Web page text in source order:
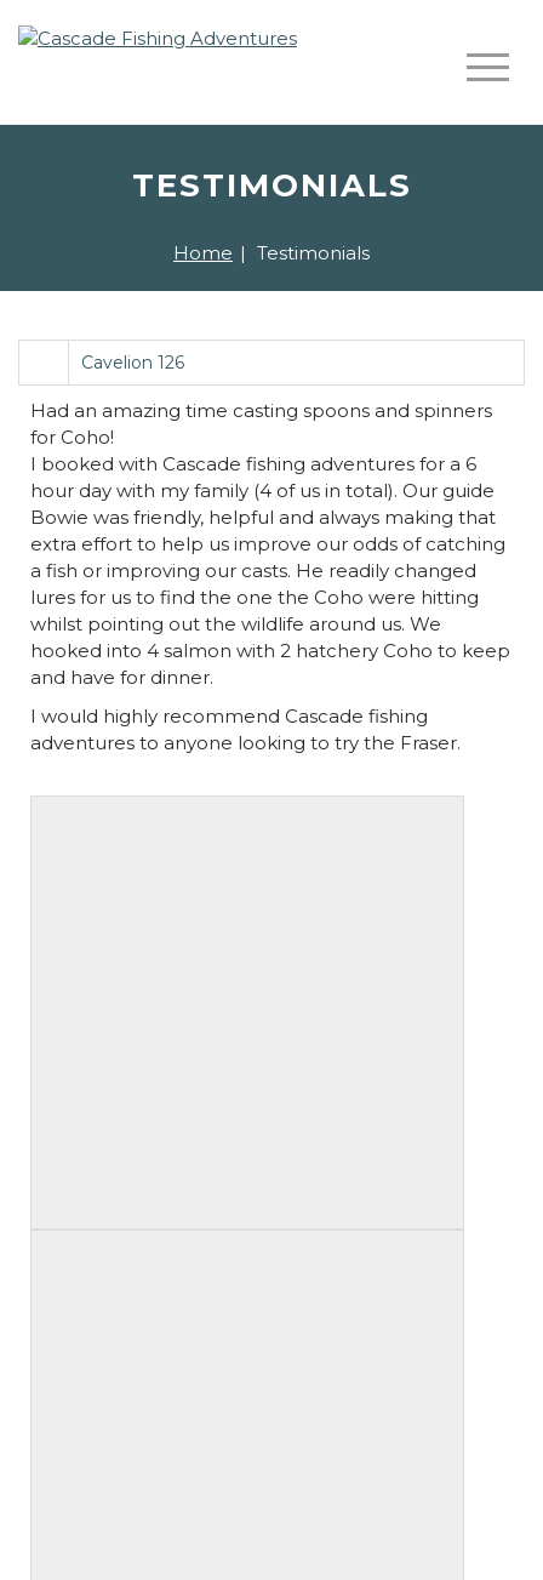
TESTIMONIALS
Home | Testimonials
Cavelion 126
Had an amazing time casting spoons and spinners
for Coho!
I booked with Cascade fishing adventures for a 6
hour day with my family (4 of us in total). Our guide
Bowie was friendly, helpful and always making that
extra effort to help us improve our odds of catching
a fish or improving our casts. He readily changed
lures for us to find the one the Coho were hitting
whilst pointing out the wildlife around us. We
hooked into 4 salmon with 2 hatchery Coho to keep
and have for dinner.
I would highly recommend Cascade fishing
adventures to anyone looking to try the Fraser.